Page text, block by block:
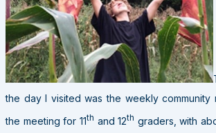
the day I visited was the weekly community
the meeting for 11th and 12th graders, with